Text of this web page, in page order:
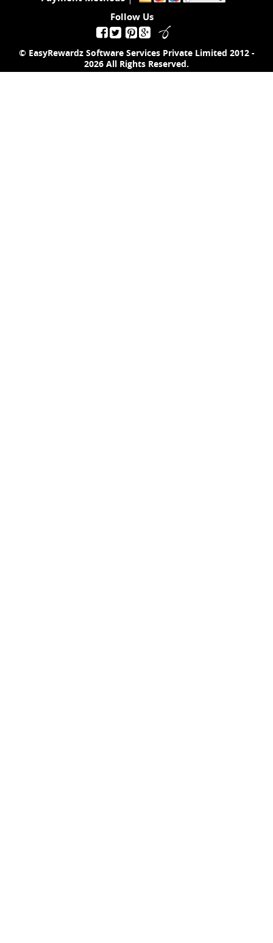
Follow Us
© EasyRewardz Software Services Private Limited 2012 -
2026 All Rights Reserved.